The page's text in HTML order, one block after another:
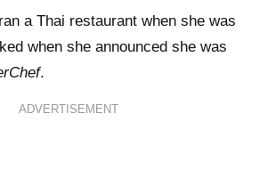
a Thai restaurant when she was
when she announced she was
.
ADVERTISEMENT